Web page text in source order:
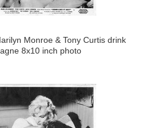
Monroe & Tony Curtis drink
8x10 inch photo